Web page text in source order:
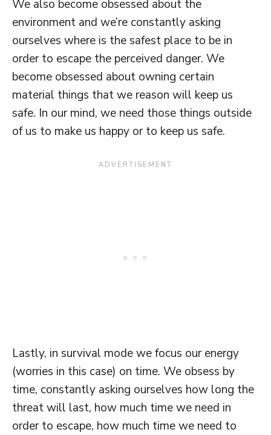
We also become obsessed about the
environment and we’re constantly asking
ourselves where is the safest place to be in
order to escape the perceived danger. We
become obsessed about owning certain
material things that we reason will keep us
safe. In our mind, we need those things outside
of us to make us happy or to keep us safe.
Lastly, in survival mode we focus our energy
(worries in this case) on time. We obsess by
time, constantly asking ourselves how long the
threat will last, how much time we need in
order to escape, how much time we need to